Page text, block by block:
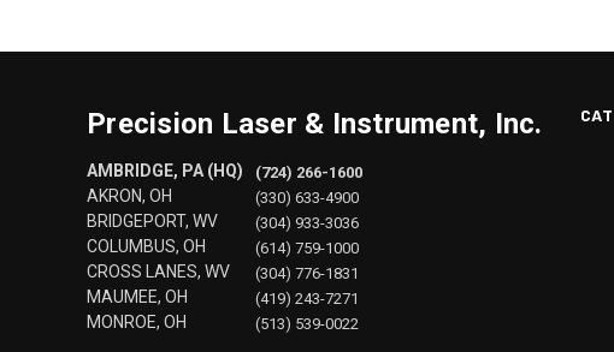
Precision Laser & Instrument, Inc.
AMBRIDGE, PA (HQ)
AKRON, OH
BRIDGEPORT, WV
COLUMBUS, OH
CROSS LANES, WV
MAUMEE, OH
MONROE, OH
(724) 266-1600
(330) 633-4900
(304) 933-3036
(614) 759-1000
(304) 776-1831
(419) 243-7271
(513) 539-0022